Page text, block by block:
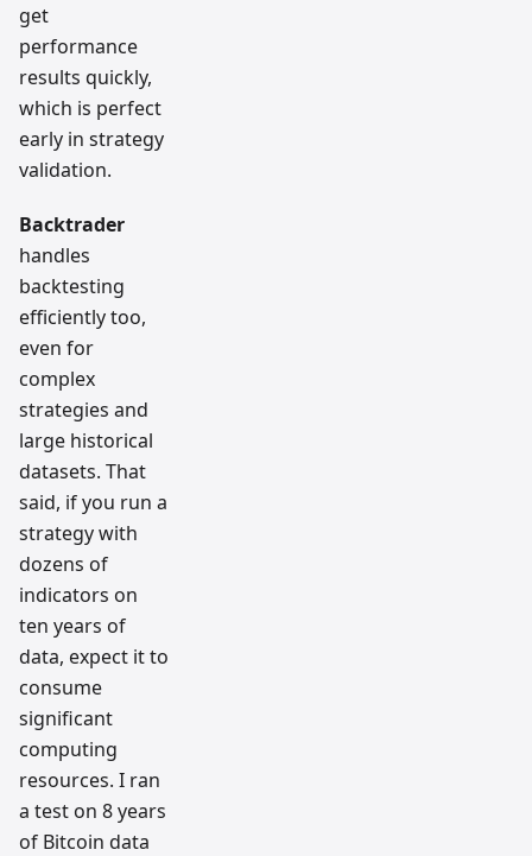
get
performance
results quickly,
which is perfect
early in strategy
validation.
Backtrader
handles
backtesting
efficiently too,
even for
complex
strategies and
large historical
datasets. That
said, if you run a
strategy with
dozens of
indicators on
ten years of
data, expect it to
consume
significant
computing
resources. I ran
a test on 8 years
of Bitcoin data